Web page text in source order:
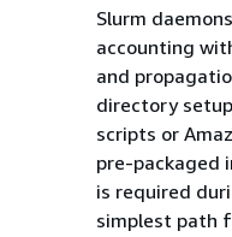
Slurm
accounting
and
directory
scripts or
pre-packaged
is required
simplest path